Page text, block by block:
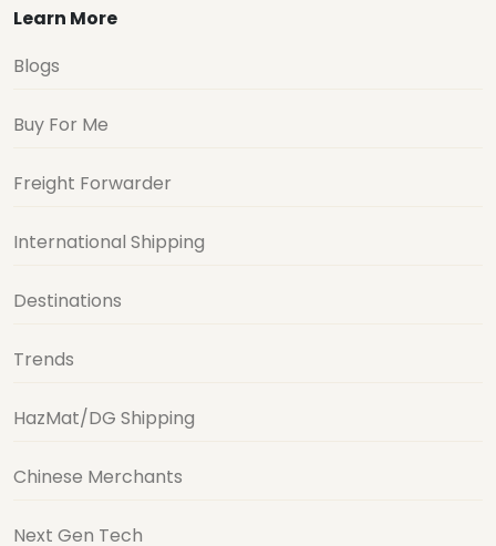
Learn More
Blogs
Buy For Me
Freight Forwarder
International Shipping
Destinations
Trends
HazMat/DG Shipping
Chinese Merchants
Next Gen Tech